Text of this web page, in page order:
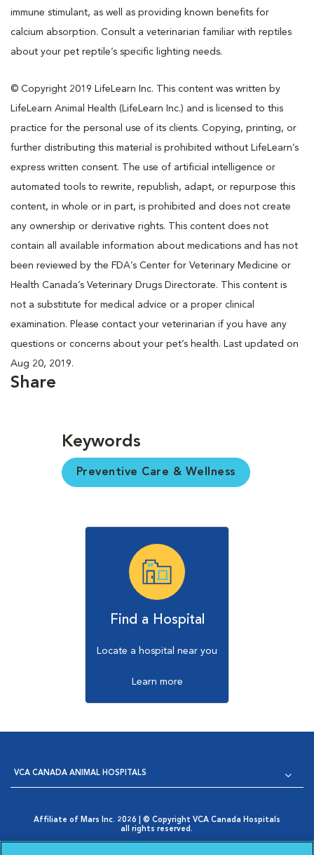
immune stimulant, as well as providing known benefits for
calcium absorption. Consult a veterinarian familiar with reptiles
about your pet reptile’s specific lighting needs.
© Copyright 2019 LifeLearn Inc. This content was written by
LifeLearn Animal Health (LifeLearn Inc.) and is licensed to this
practice for the personal use of its clients. Copying, printing, or
further distributing this material is prohibited without LifeLearn’s
express written consent. The use of artificial intelligence or
automated tools to rewrite, republish, adapt, or repurpose this
content, in whole or in part, is prohibited and does not create
any ownership or derivative rights. This content does not
contain all available information about medications and has not
been reviewed by the FDA’s Center for Veterinary Medicine or
Health Canada’s Veterinary Drugs Directorate. This content is
not a substitute for medical advice or a proper clinical
examination. Please contact your veterinarian if you have any
questions or concerns about your pet’s health. Last updated on
Aug 20, 2019.
Share
Keywords
Preventive Care & Wellness
Find a Hospital
Locate a hospital near you
Learn more
VCA CANADA ANIMAL HOSPITALS
Affiliate of Mars Inc. 2026 | © Copyright VCA Canada Hospitals
all rights reserved.